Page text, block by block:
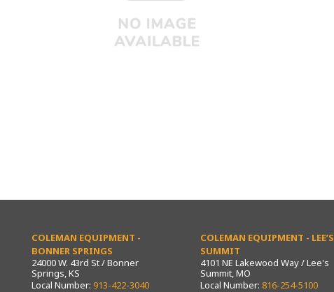
COLEMAN EQUIPMENT -
BONNER SPRINGS
24000 W. 43rd St / Bonner
Springs, KS
Local Number: 913-422-3040
COLEMAN EQUIPMENT - LEE’S
SUMMIT
4101 NE Lakewood Way / Lee's
Summit, MO
Local Number: 816-254-5100